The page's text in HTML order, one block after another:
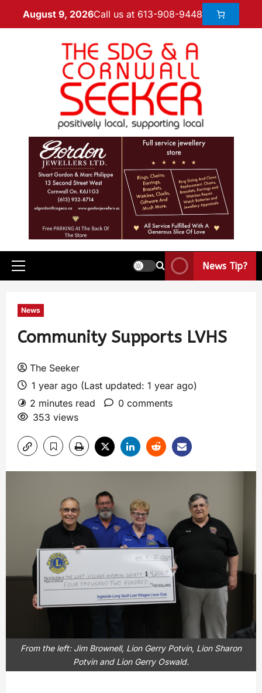
August 9, 2026Call us at 613-908-9448
News Tip?
News
Community Supports LVHS
The Seeker
1 year ago (Last updated: 1 year ago)
2 minutes read
0 comments
353 views
From the left: Jim Brownell, Lion Gerry Potvin, Lion Sharon
Potvin and Lion Gerry Oswald.